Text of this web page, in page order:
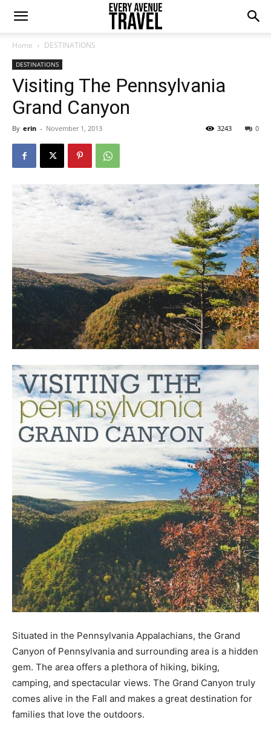
Home DESTINATIONS
DESTINATIONS
Visiting The Pennsylvania
Grand Canyon
By erin - November 1, 2013 0
3243
Situated in the Pennsylvania Appalachians, the Grand
Canyon of Pennsylvania and surrounding area is a hidden
gem. The area offers a plethora of hiking, biking,
camping, and spectacular views. The Grand Canyon truly
comes alive in the Fall and makes a great destination for
families that love the outdoors.